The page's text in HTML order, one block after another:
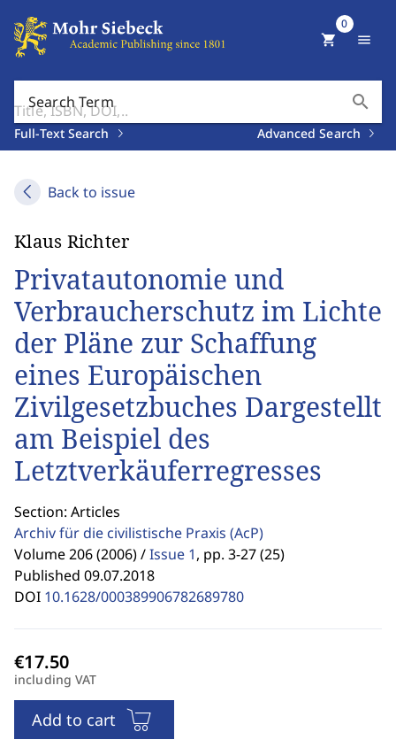
Search Term search
Full-Text Search Advanced Search
shopping_cart
0
menu
Back to issue
Klaus Richter
Privatautonomie und
Verbraucherschutz im Lichte
der Pläne zur Schaffung
eines Europäischen
Zivilgesetzbuches Dargestellt
am Beispiel des
Letztverkäuferregresses
Section: Articles
Archiv für die civilistische Praxis (AcP)
Volume 206 (2006) /Issue 1, pp. 3-27 (25)
Published 09.07.2018
DOI 10.1628/000389906782689780
including VAT
Add to cart